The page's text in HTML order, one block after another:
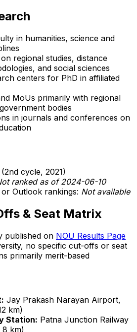
in humanities, science and
regional studies, distance
and social sciences
centers for PhD in affiliated
MoUs primarily with regional
bodies
in journals and conferences on
(2nd cycle, 2021)
ranked as of 2024-06-10
Outlook rankings: Not available
& Seat Matrix
published on NOU Results Page
no specific cut-offs or seat
primarily merit-based
Jay Prakash Narayan Airport,
km)
Station: Patna Junction Railway
8 km)